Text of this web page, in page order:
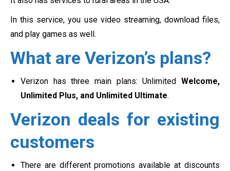
In this service, you use video streaming, download files,
and play games as well.
What are Verizon’s plans?
Verizon has three main plans: Unlimited Welcome,
Unlimited Plus, and Unlimited Ultimate.
Verizon deals for existing
customers
There are different promotions available at discounts